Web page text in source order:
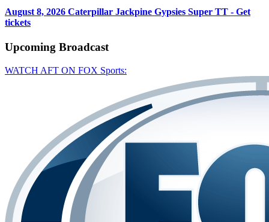
August 8, 2026 Caterpillar Jackpine Gypsies Super TT - Get
tickets
Upcoming Broadcast
WATCH AFT ON FOX Sports: